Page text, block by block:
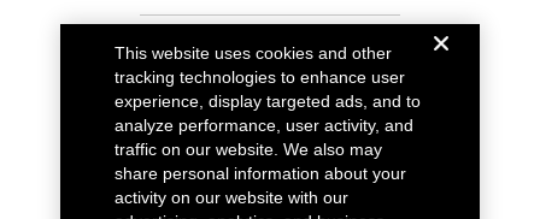
Don't have an account? Create Account
This website uses cookies and other
tracking technologies to enhance user
experience, display targeted ads, and to
analyze performance, user activity, and
traffic on our website. We also may
share personal information about your
activity on our website with our